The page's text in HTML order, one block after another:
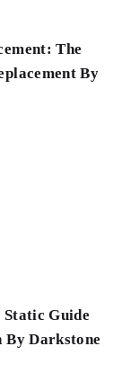
The
By
Static Guide
By Darkstone